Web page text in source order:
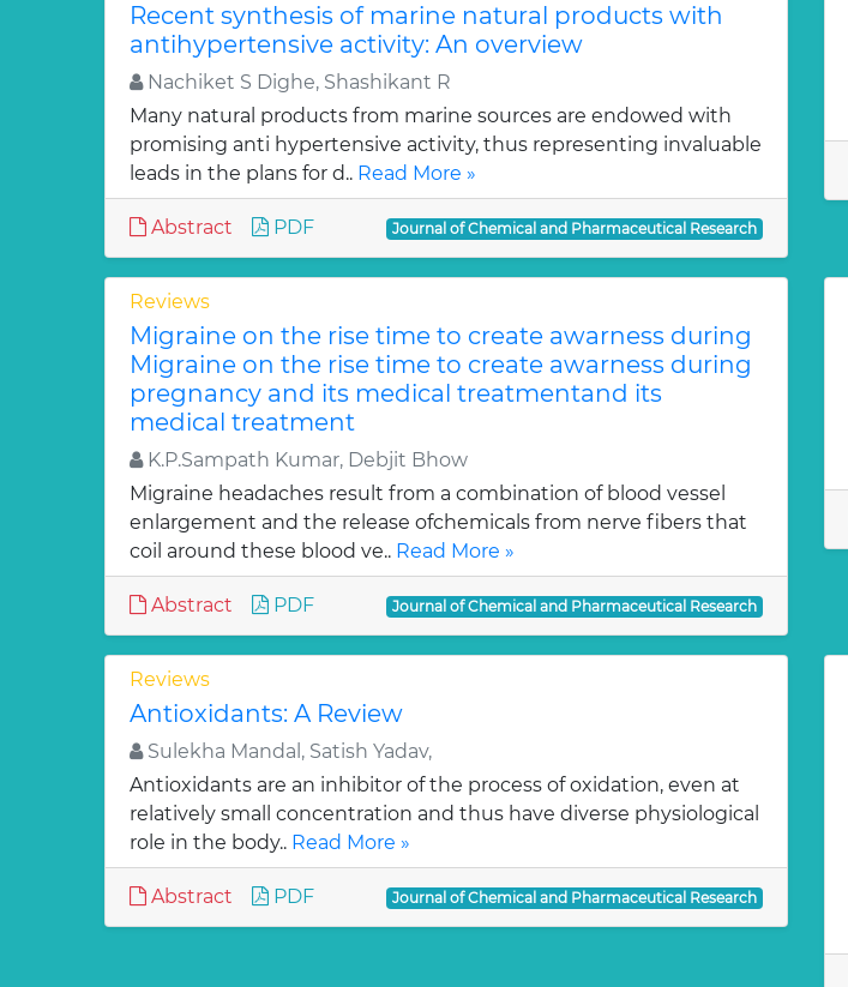
Recent synthesis of marine natural products with
antihypertensive activity: An overview
Nachiket S Dighe, Shashikant R
Many natural products from marine sources are endowed with
promising anti hypertensive activity, thus representing invaluable
leads in the plans for d.. Read More »
Abstract PDF Journal of Chemical and Pharmaceutical Research
Reviews
Migraine on the rise time to create awarness during
Migraine on the rise time to create awarness during
pregnancy and its medical treatmentand its
medical treatment
K.P.Sampath Kumar, Debjit Bhow
Migraine headaches result from a combination of blood vessel
enlargement and the release ofchemicals from nerve fibers that
coil around these blood ve.. Read More »
Abstract PDF Journal of Chemical and Pharmaceutical Research
Reviews
Antioxidants: A Review
Sulekha Mandal, Satish Yadav,
Antioxidants are an inhibitor of the process of oxidation, even at
relatively small concentration and thus have diverse physiological
role in the body.. Read More »
Abstract PDF Journal of Chemical and Pharmaceutical Research